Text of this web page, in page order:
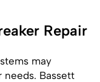
Repair
may
Bassett